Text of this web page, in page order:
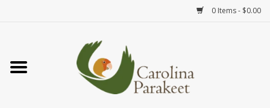
0 Items - $0.00
Home